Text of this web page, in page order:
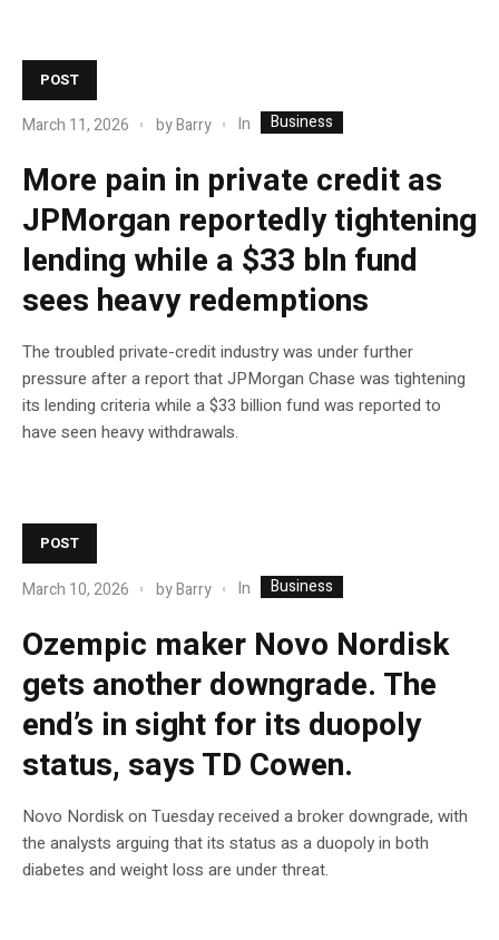
POST
March 11, 2026 byBarry In Business
More pain in private credit as
JPMorgan reportedly tightening
lending while a $33 bln fund
sees heavy redemptions
The troubled private-credit industry was under further
pressure after a report that JPMorgan Chase was tightening
its lending criteria while a $33 billion fund was reported to
have seen heavy withdrawals.
POST
March 10, 2026 byBarry In Business
Ozempic maker Novo Nordisk
gets another downgrade. The
end’s in sight for its duopoly
status, says TD Cowen.
Novo Nordisk on Tuesday received a broker downgrade, with
the analysts arguing that its status as a duopoly in both
diabetes and weight loss are under threat.